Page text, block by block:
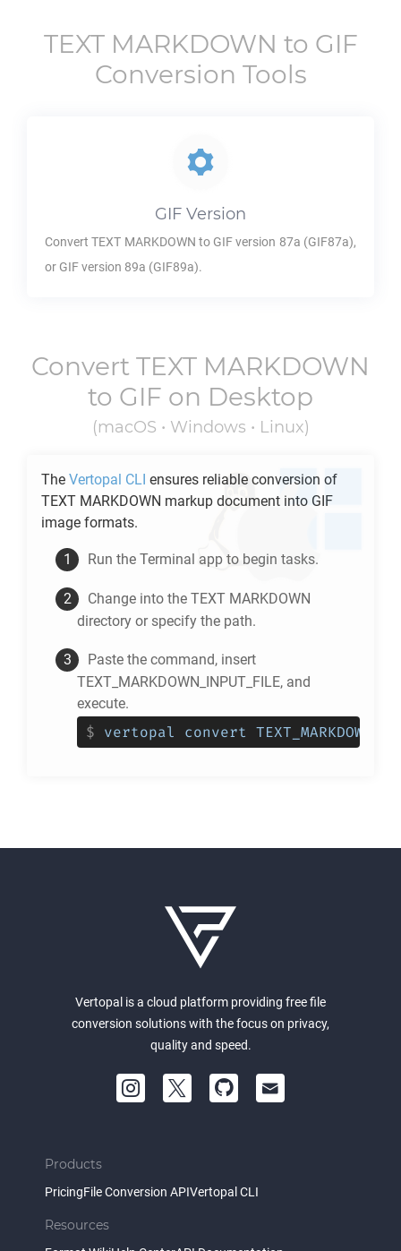
TEXT MARKDOWN to GIF
Conversion Tools
GIF Version
ConvertTEXT MARKDOWN to GIFversion 87a (GIF87a),
or GIFversion 89a (GIF89a).
Convert TEXT MARKDOWN
to GIF on Desktop
(macOS • Windows • Linux)
The Vertopal CLI ensures reliable conversion of
TEXT MARKDOWN markup document into GIF
image formats.
Run the Terminal app to begin tasks.
Change into the TEXT MARKDOWN
directory or specify the path.
Paste the command, insert
TEXT_MARKDOWN_INPUT_FILE, and
execute.
$ vertopal convert
Vertopal is a cloud platform providing free file
conversion solutions with the focus on privacy,
quality and speed.
Products
PricingFile Conversion APIVertopal CLI
Resources